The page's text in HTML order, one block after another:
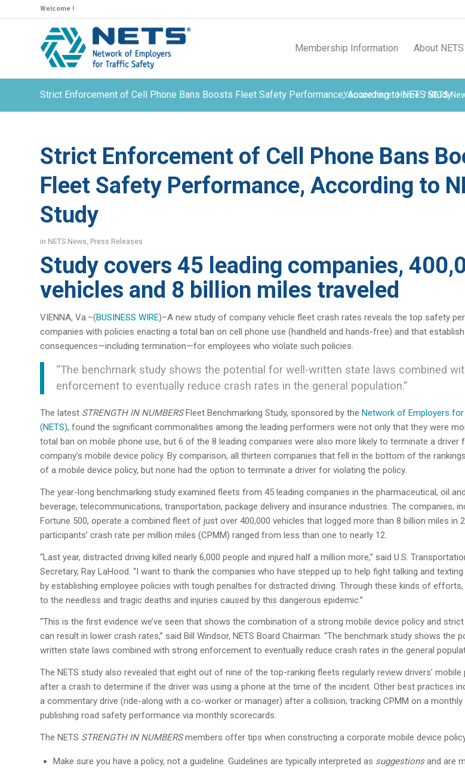
Welcome !
Membership Information About NETS
Strict Enforcement of Cell Phone Bans Boosts Fleet Safety Performance, According to NETS Study
You are here: Home /NETS
Strict Enforcement of Cell Phone Bans
Fleet Safety Performance, According to
Study
in NETS News, Press Releases
Study covers 45 leading companies,
vehicles and 8 billion miles traveled
VIENNA, Va.–(BUSINESS WIRE)–A new study of company vehicle fleet crash rates reveals the top safety
companies with policies enacting a total ban on cell phone use (handheld and hands-free) and that
consequences—including termination—for employees who violate such policies.
“The benchmark study shows the potential for well-written state laws combined
enforcement to eventually reduce crash rates in the general population.”
The latest STRENGTH IN NUMBERSFleet Benchmarking Study, sponsored by the Network of Employers
(NETS), found the significant commonalities among the leading performers were not only that they were
total ban on mobile phone use, but 6 of the 8 leading companies were also more likely to terminate a driver
company’s mobile device policy. By comparison, all thirteen companies that fell in the bottom of the
of a mobile device policy, but none had the option to terminate a driver for violating the policy.
The year-long benchmarking study examined fleets from 45 leading companies in the pharmaceutical, oil
beverage, telecommunications, transportation, package delivery and insurance industries. The companies,
Fortune 500, operate a combined fleet of just over 400,000 vehicles that logged more than 8 billion miles in
participants’ crash rate per million miles (CPMM) ranged from less than one to nearly 12.
“Last year, distracted driving killed nearly 6,000 people and injured half a million more,” said U.S.
Secretary, Ray LaHood. “I want to thank the companies who have stepped up to help fight talking and
by establishing employee policies with tough penalties for distracted driving. Through these kinds of
to the needless and tragic deaths and injuries caused by this dangerous epidemic.”
“This is the first evidence we’ve seen that shows the combination of a strong mobile device policy and
can result in lower crash rates,” said Bill Windsor, NETS Board Chairman. “The benchmark study shows the
written state laws combined with strong enforcement to eventually reduce crash rates in the general
The NETS study also revealed that eight out of nine of the top-ranking fleets regularly review drivers’ mobile
after a crash to determine if the driver was using a phone at the time of the incident. Other best practices
a commentary drive (ride-along with a co-worker or manager) after a collision; tracking CPMM on a monthly
publishing road safety performance via monthly scorecards.
The NETS STRENGTH IN NUMBERSmembers offer tips when constructing a corporate mobile device
Make sure you have a policy, not a guideline. Guidelines are typically interpreted as suggestionsand are